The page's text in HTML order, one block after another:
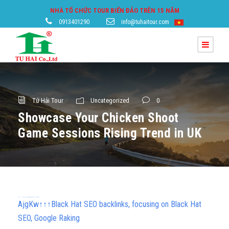
NHÀ TỔ CHỨC TOUR BIỂN ĐẢO TRÊN 15 NĂM
0913401290 info@tuhaitour.com
Tứ Hải Tour Uncategorized 0
Showcase Your Chicken Shoot
Game Sessions Rising Trend in UK
AjgKw↑↑↑Black Hat SEO backlinks, focusing on Black Hat
SEO, Google Raking